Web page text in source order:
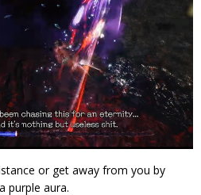
or get away from you by
purple aura.